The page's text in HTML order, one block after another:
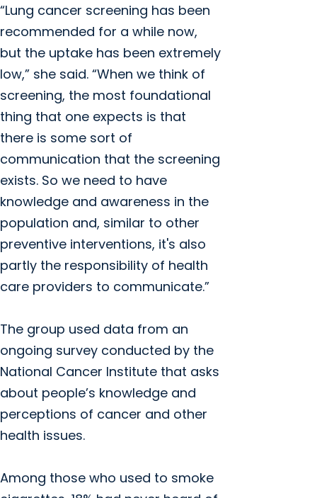
“Lung cancer screening has been
recommended for a while now,
but the uptake has been extremely
low,” she said. “When we think of
screening, the most foundational
thing that one expects is that
there is some sort of
communication that the screening
exists. So we need to have
knowledge and awareness in the
population and, similar to other
preventive interventions, it's also
partly the responsibility of health
care providers to communicate.”
The group used data from an
ongoing survey conducted by the
National Cancer Institute that asks
about people’s knowledge and
perceptions of cancer and other
health issues.
Among those who used to smoke